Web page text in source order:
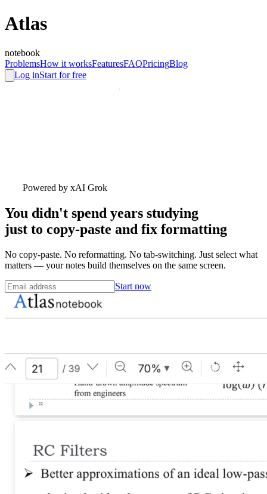
Atlas
notebook
ProblemsHow it worksFeaturesFAQPricingBlog
Log inStart for free
Powered by xAI Grok
You didn't spend years studying
just to copy-paste and fix formatting
No copy-paste. No reformatting. No tab-switching. Just select what
matters — your notes build themselves on the same screen.
Start now